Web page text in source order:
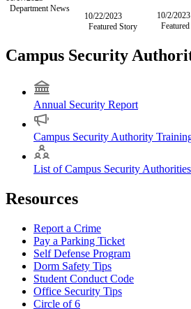
November
Department News
10/22/2023
October
2023
Featured Story
10/2/2023
Campus Security
Annual Security Report
Campus Security Authority
List of Campus Security
Resources
Report a Crime
Pay a Parking Ticket
Self Defense Program
Dorm Safety Tips
Student Conduct Code
Office Security Tips
Circle of 6